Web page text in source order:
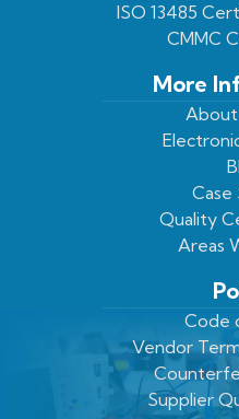
ISO 13485
CMMC
More
About
Case
Quality
Areas
Code
Vendor
Supplier